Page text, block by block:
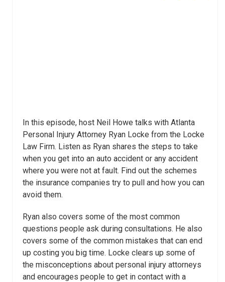
In this episode, host Neil Howe talks with Atlanta
Personal Injury Attorney Ryan Locke from the Locke
Law Firm. Listen as Ryan shares the steps to take
when you get into an auto accident or any accident
where you were not at fault. Find out the schemes
the insurance companies try to pull and how you can
avoid them.
Ryan also covers some of the most common
questions people ask during consultations. He also
covers some of the common mistakes that can end
up costing you big time. Locke clears up some of
the misconceptions about personal injury attorneys
and encourages people to get in contact with a